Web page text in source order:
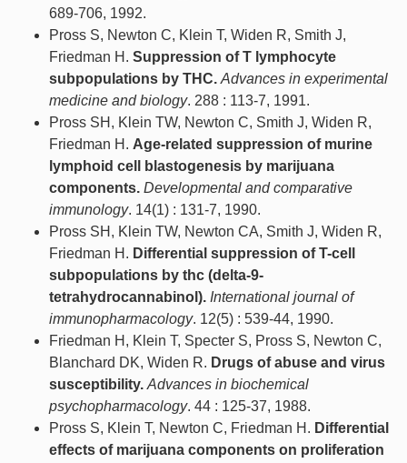
689-706, 1992.
Pross S, Newton C, Klein T, Widen R, Smith J,
Friedman H. Suppression of T lymphocyte
subpopulations by THC. Advances in experimental
medicine and biology. 288 : 113-7, 1991.
Pross SH, Klein TW, Newton C, Smith J, Widen R,
Friedman H. Age-related suppression of murine
lymphoid cell blastogenesis by marijuana
components. Developmental and comparative
immunology. 14(1) : 131-7, 1990.
Pross SH, Klein TW, Newton CA, Smith J, Widen R,
Friedman H. Differential suppression of T-cell
subpopulations by thc (delta-9-
tetrahydrocannabinol). International journal of
immunopharmacology. 12(5) : 539-44, 1990.
Friedman H, Klein T, Specter S, Pross S, Newton C,
Blanchard DK, Widen R. Drugs of abuse and virus
susceptibility. Advances in biochemical
psychopharmacology. 44 : 125-37, 1988.
Pross S, Klein T, Newton C, Friedman H. Differential
effects of marijuana components on proliferation